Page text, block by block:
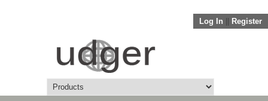
Log In Register